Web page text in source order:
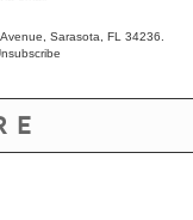
Sarasota, FL 34236.